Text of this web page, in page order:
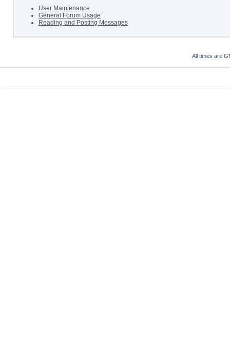
User Maintenance
General Forum Usage
Reading and Posting Messages
All times are